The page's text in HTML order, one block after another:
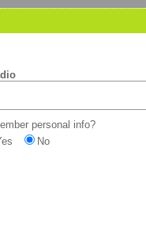
personal info?
No